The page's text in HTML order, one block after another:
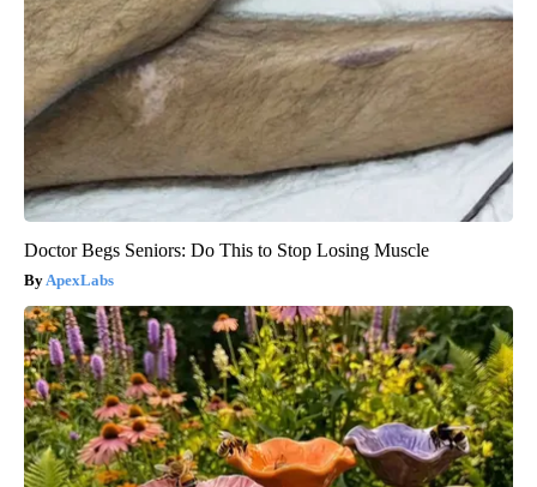
Doctor Begs Seniors: Do This to Stop Losing Muscle
ApexLabs